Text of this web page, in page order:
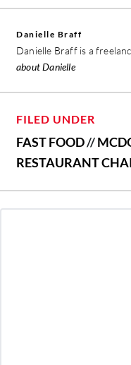
Danielle Braff
Danielle Braff is a
about Danielle
FILED UNDER
FAST FOOD//
RESTAURANT